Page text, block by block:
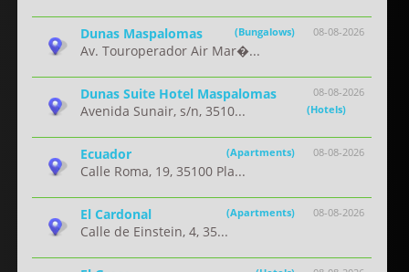
08-08-2026
Dunas Maspalomas (Bungalows)
Av. Touroperador Air Mar�...
08-08-2026
Dunas Suite Hotel Maspalomas
(Hotels)
Avenida Sunair, s/n, 3510...
08-08-2026
Ecuador (Apartments)
Calle Roma, 19, 35100 Pla...
08-08-2026
El Cardonal (Apartments)
Calle de Einstein, 4, 35...